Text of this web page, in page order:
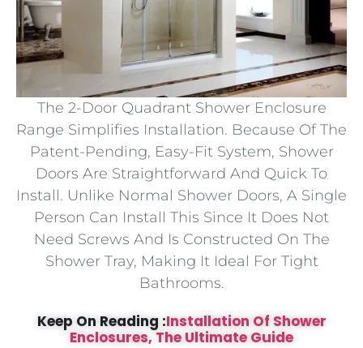
The 2-Door Quadrant Shower Enclosure
Range Simplifies Installation. Because Of The
Patent-Pending, Easy-Fit System, Shower
Doors Are Straightforward And Quick To
Install. Unlike Normal Shower Doors, A Single
Person Can Install This Since It Does Not
Need Screws And Is Constructed On The
Shower Tray, Making It Ideal For Tight
Bathrooms.
Keep On Reading :Installation Of Shower
Enclosures, The Ultimate Guide